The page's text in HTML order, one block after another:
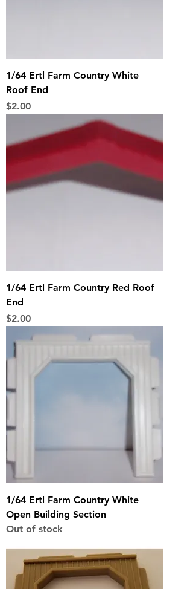
1/64 Ertl Farm Country White
Roof End
Price
$2.00
1/64 Ertl Farm Country Red Roof
End
Price
$2.00
1/64 Ertl Farm Country White
Open Building Section
Out of stock